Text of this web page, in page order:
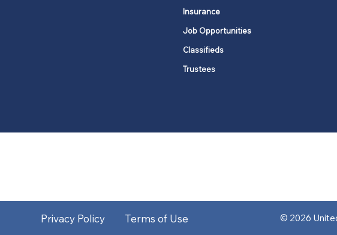
Insurance
Job Opportunities
Classifieds
Trustees
Privacy Policy Terms of Use © 2026